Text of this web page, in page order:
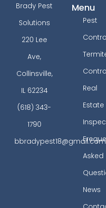
Brady Pest
Solutions
220 Lee
Ave,
Collinsville,
IL 62234
(618) 343-
1790
bbradypest18@gmail.com
Menu
Pest
Real
Estate
Asked
News